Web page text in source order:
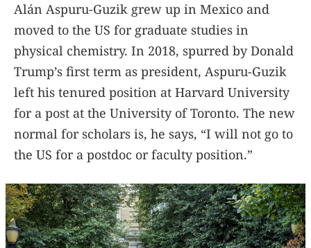
Alán Aspuru-Guzik grew up in Mexico and
moved to the US for graduate studies in
physical chemistry. In 2018, spurred by Donald
Trump’s first term as president, Aspuru-Guzik
left his tenured position at Harvard University
for a post at the University of Toronto. The new
normal for scholars is, he says, “I will not go to
the US for a postdoc or faculty position.”